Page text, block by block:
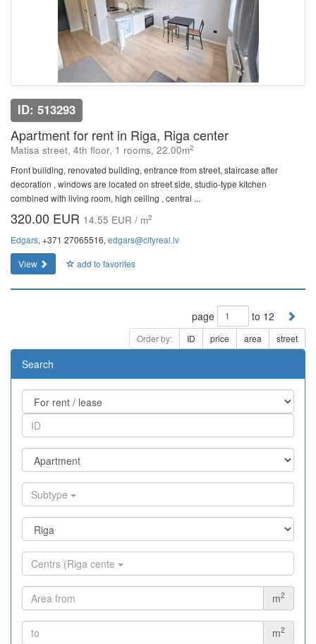
ID: 513293
Apartment for rent in Riga, Riga center
Matisa street, 4th floor, 1 rooms, 22.00m2
Front building, renovated building, entrance from street, staircase after
decoration , windows are located on street side, studio-type kitchen
combined with living room, high ceiling , central ...
320.00 EUR 14.55 EUR / m2
Edgars, +371 27065516, edgars@cityreal.lv
View
add to favorites
page to 12
Order by: ID price area street
Search
Subtype
Centrs (Riga cente
m2
m2